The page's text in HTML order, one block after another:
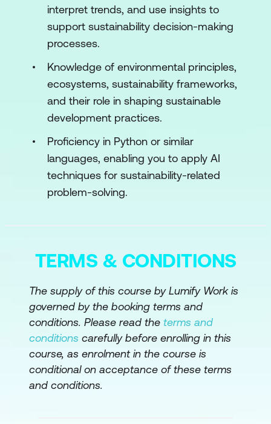
Unsupervised Learning for
Environmental Insights
Reinforcement Learning for Sustainable
Systems
Green AI: Sustainable AI Models
Hands-On
Module 3: AI for Climate Change
Mitigation
AI in Climate Modeling
Carbon Footprint Reduction
Case Study: Optimizing Wind Turbine
Operations with AI
Hands-On Exercises
Module 4: AI in Sustainable Energy
Systems
AI for Energy Optimization
Renewable Energy Integration
interpret trends, and use insights to
support sustainability decision-making
processes.
Knowledge of environmental principles,
ecosystems, sustainability frameworks,
and their role in shaping sustainable
development practices.
Proficiency in Python or similar
languages, enabling you to apply AI
techniques for sustainability-related
problem-solving.
TERMS & CONDITIONS
The supply of this course by Lumify Work is
governed by the booking terms and
conditions. Please read the terms and
conditions carefully before enrolling in this
course, as enrolment in the course is
conditional on acceptance of these terms
and conditions.